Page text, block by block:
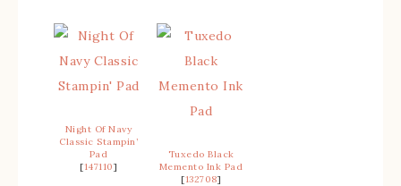
Night Of Navy
Classic Stampin’
Pad
[147110]
Tuxedo Black
Memento Ink Pad
[132708]